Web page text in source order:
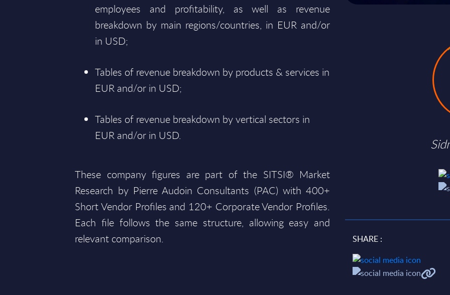
employees and profitability, as well as revenue
breakdown by main regions/countries, in EUR and/or
in USD;
Tables of revenue breakdown by products & services in
EUR and/or in USD;
Tables of revenue breakdown by vertical sectors in
EUR and/or in USD.
These company figures are part of the SITSI® Market
Research by Pierre Audoin Consultants (PAC) with 400+
Short Vendor Profiles and 120+ Corporate Vendor Profiles.
Each file follows the same structure, allowing easy and
relevant comparison.
SHARE :